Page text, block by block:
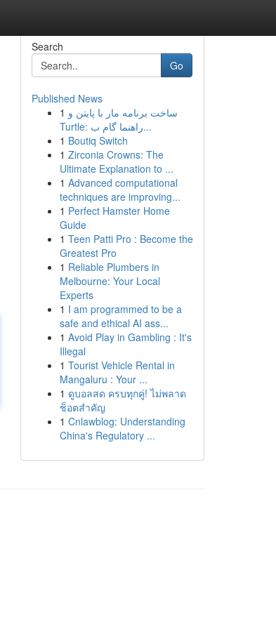
Search
Go
Published News
1 ساخت برنامه مار با پایتن و
Turtle: راهنما گام ب...
1 Boutiq Switch
1 Zirconia Crowns: The
Ultimate Explanation to ...
1 Advanced computational
techniques are improving...
1 Perfect Hamster Home
Guide
1 Teen Patti Pro : Become the
Greatest Pro
1 Reliable Plumbers in
Melbourne: Your Local
Experts
1 I am programmed to be a
safe and ethical AI ass...
1 Avoid Play in Gambling : It's
Illegal
1 Tourist Vehicle Rental in
Mangaluru : Your ...
1 ดูบอลสด ครบทุกคู่! ไม่พลาด
ช็อตสำคัญ
1 Cnlawblog: Understanding
China's Regulatory ...